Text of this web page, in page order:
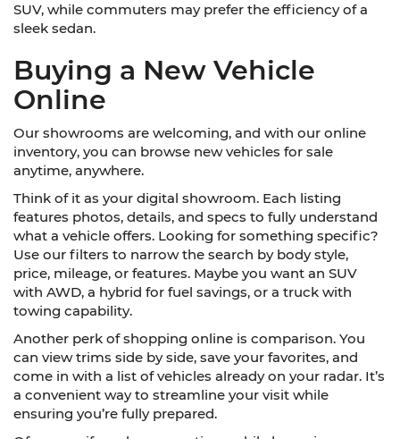
SUV, while commuters may prefer the efficiency of a
sleek sedan.
Buying a New Vehicle
Online
Our showrooms are welcoming, and with our online
inventory, you can browse new vehicles for sale
anytime, anywhere.
Think of it as your digital showroom. Each listing
features photos, details, and specs to fully understand
what a vehicle offers. Looking for something specific?
Use our filters to narrow the search by body style,
price, mileage, or features. Maybe you want an SUV
with AWD, a hybrid for fuel savings, or a truck with
towing capability.
Another perk of shopping online is comparison. You
can view trims side by side, save your favorites, and
come in with a list of vehicles already on your radar. It’s
a convenient way to streamline your visit while
ensuring you’re fully prepared.